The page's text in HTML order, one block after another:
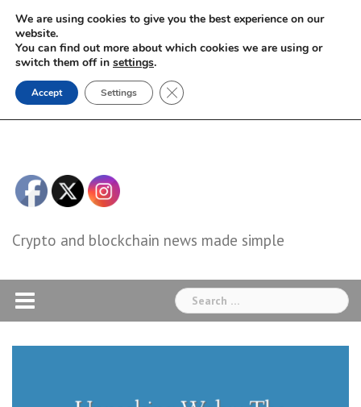
Skip
content
Crypto and blockchain news made simple
Search
for:
We are using cookies to give you the best experience on our
website.
You can find out more about which cookies we are using or
switch them off in settings.
Accept Settings Close GDPR Cookie Banner